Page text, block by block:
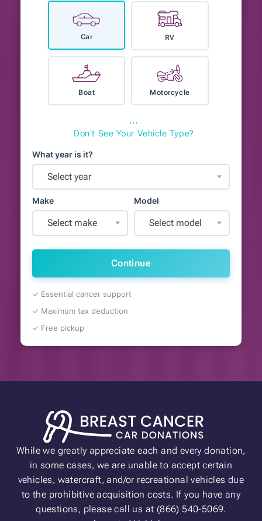
Car RV
Boat Motorcycle
⋯
Don't See Your Vehicle Type?
What year is it?
Select year
Make
Select make
Model
Select model
Continue
✓ Essential cancer support
✓ Maximum tax deduction
✓ Free pickup
While we greatly appreciate each and every donation,
in some cases, we are unable to accept certain
vehicles, watercraft, and/or recreational vehicles due
to the prohibitive acquisition costs. If you have any
questions, please call us at (866) 540-5069.